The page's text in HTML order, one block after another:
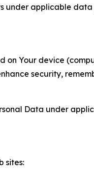
under applicable
on Your device
security,
Data under
sites: